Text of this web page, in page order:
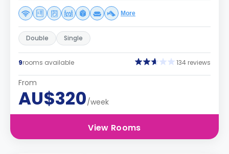
More
Double Single
9rooms available 134 reviews
From
AU$320/week
View Rooms